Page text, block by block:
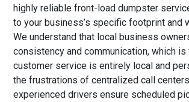
highly reliable front-load dumpster
to your business’s specific footprint and
We understand that local business
consistency and communication, which is
customer service is entirely local and
the frustrations of centralized call
experienced drivers ensure scheduled